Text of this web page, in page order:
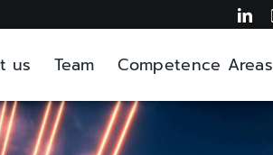
us Team Competence Areas